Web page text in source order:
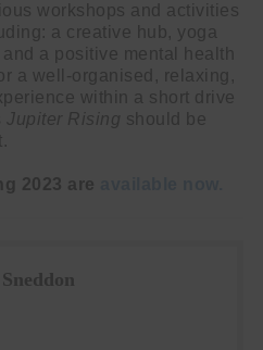
workshops and activities
a creative hub, yoga
a positive mental health
a well-organised, relaxing,
within a short drive
Jupiter Rising should be
2023 are